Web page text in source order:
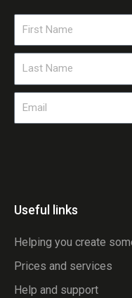
Useful links
Helping you create
Prices and services
Help and support